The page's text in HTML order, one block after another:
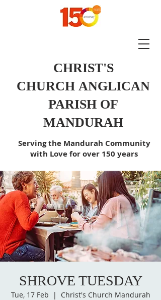
CHRIST'S
CHURCH ANGLICAN
PARISH OF
MANDURAH
Serving the Mandurah Community
with Love for over 150 years
SHROVE TUESDAY
Tue, 17 Feb
  |
Christ's Church Mandurah